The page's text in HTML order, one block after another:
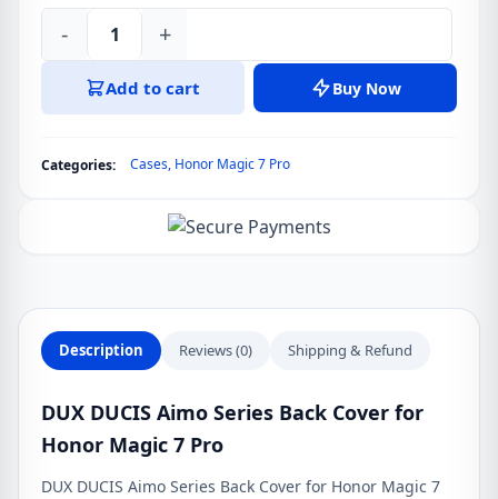
DUX
DUCIS
Cover
Pro
quantity
- +
Add to cart Buy Now
Categories: Cases, Honor Magic 7 Pro
Description Reviews (0) Shipping & Refund
DUX DUCIS Aimo Series Back Cover for
Honor Magic 7 Pro
DUX DUCIS Aimo Series Back Cover for Honor Magic 7